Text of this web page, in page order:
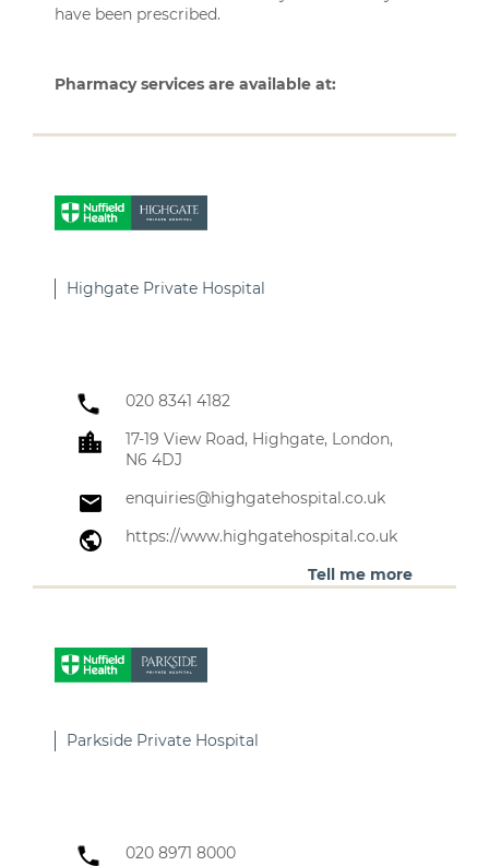
have been prescribed.
Pharmacy services are available at:
Highgate Private Hospital
020 8341 4182
17-19 View Road, Highgate, London,
N6 4DJ
enquiries@highgatehospital.co.uk
https://www.highgatehospital.co.uk
Tell me more
Parkside Private Hospital
020 8971 8000